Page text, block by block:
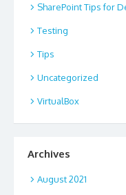
SharePoint Tips for
Testing
Tips
Uncategorized
VirtualBox
Archives
August 2021